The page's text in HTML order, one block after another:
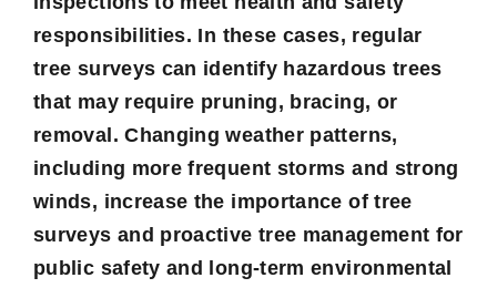
responsibilities. In these cases, regular
tree surveys can identify hazardous trees
that may require pruning, bracing, or
removal. Changing weather patterns,
including more frequent storms and strong
winds, increase the importance of tree
surveys and proactive tree management for
public safety and long-term environmental